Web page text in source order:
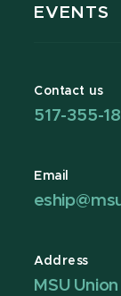
EVENTS
Contact us
517-355-
Email
Address
MSU Union